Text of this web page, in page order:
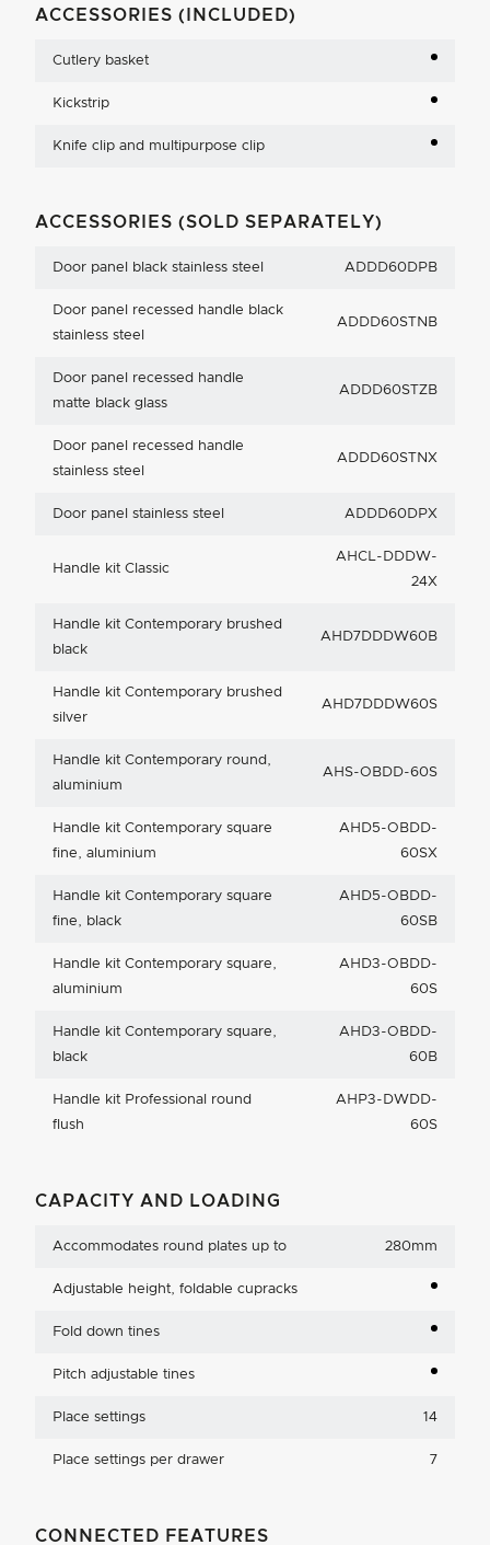
ACCESSORIES (INCLUDED)
Cutlery basket
Kickstrip
Knife clip and multipurpose clip
ACCESSORIES (SOLD SEPARATELY)
Door panel black stainless steel ADDD60DPB
Door panel recessed handle black
stainless steel
ADDD60STNB
Door panel recessed handle
matte black glass
ADDD60STZB
Door panel recessed handle
stainless steel
ADDD60STNX
Door panel stainless steel ADDD60DPX
Handle kit Classic
AHCL-DDDW-
24X
Handle kit Contemporary brushed
black
AHD7DDDW60B
Handle kit Contemporary brushed
silver
AHD7DDDW60S
Handle kit Contemporary round,
aluminium
AHS-OBDD-60S
Handle kit Contemporary square
fine, aluminium
AHD5-OBDD-
60SX
Handle kit Contemporary square
fine, black
AHD5-OBDD-
60SB
Handle kit Contemporary square,
aluminium
AHD3-OBDD-
60S
Handle kit Contemporary square,
black
AHD3-OBDD-
60B
Handle kit Professional round
flush
AHP3-DWDD-
60S
CAPACITY AND LOADING
Accommodates round plates up to 280mm
Adjustable height, foldable cupracks
Fold down tines
Pitch adjustable tines
Place settings 14
Place settings per drawer 7
CONNECTED FEATURES